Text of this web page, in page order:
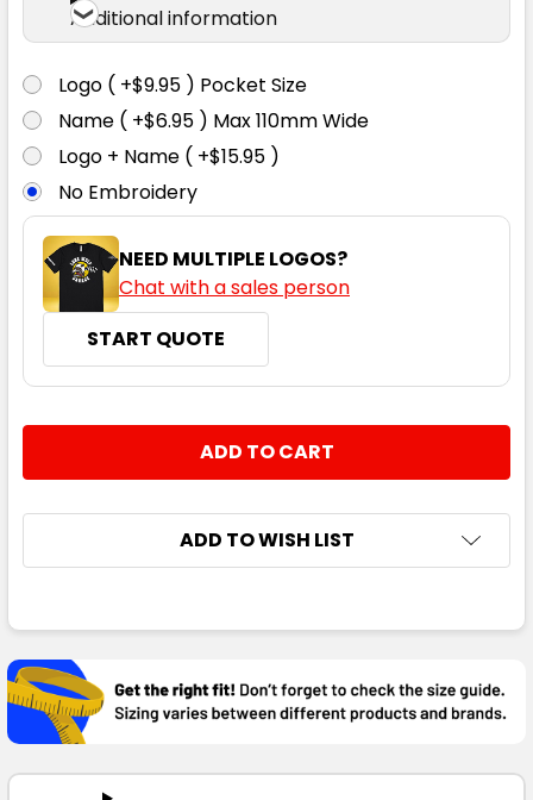
Additional information
Logo ( +$9.95 ) Pocket Size
Name ( +$6.95 ) Max 110mm Wide
Logo + Name ( +$15.95 )
No Embroidery
NEED MULTIPLE LOGOS?
Chat with a sales person
START QUOTE
DECREASE QUANTITY:
INCREASE QUANTITY:
ADD TO WISH LIST
BOUGHT
TOGETHER:
SELECT